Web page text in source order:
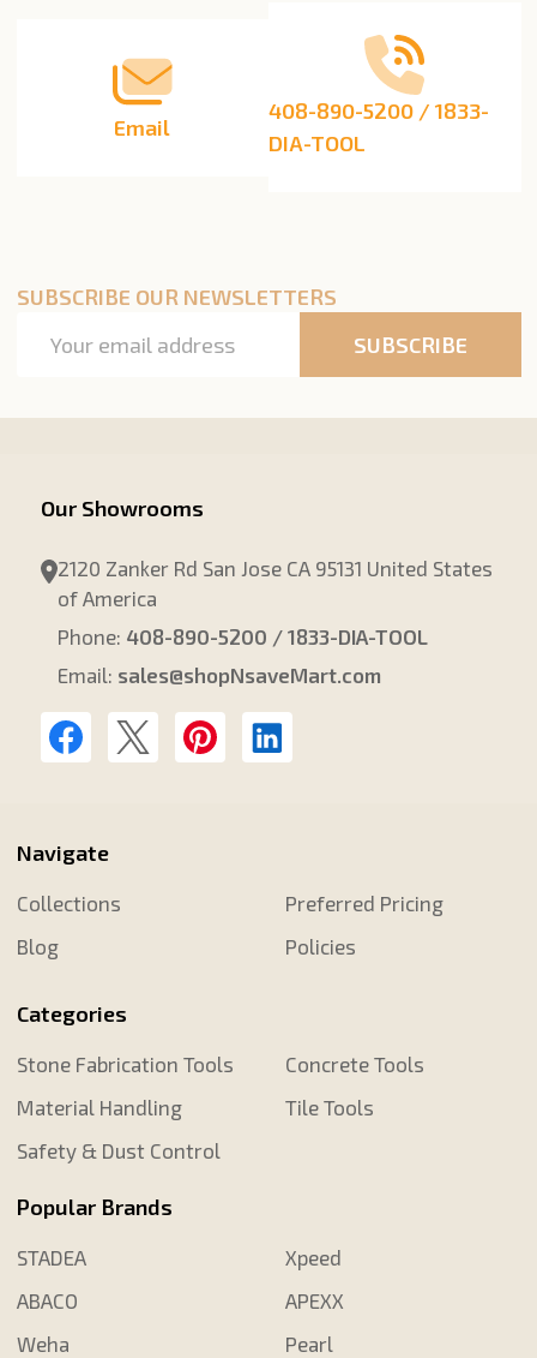
Email
408-890-5200 / 1833-
DIA-TOOL
SUBSCRIBE OUR NEWSLETTERS
Address
SUBSCRIBE
Our Showrooms
2120 Zanker Rd San Jose CA 95131 United States
of America
Phone: 408-890-5200 / 1833-DIA-TOOL
Email: sales@shopNsaveMart.com
Navigate
Collections
Blog
Preferred Pricing
Policies
Categories
Stone Fabrication Tools
Material Handling
Safety & Dust Control
Concrete Tools
Tile Tools
Popular Brands
STADEA
ABACO
Weha
Xpeed
APEXX
Pearl